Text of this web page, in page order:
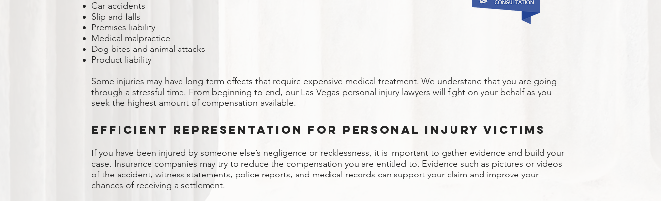
Car accidents
Slip and falls
Premises liability
Medical malpractice
Dog bites and animal attacks
Product liability
Some injuries may have long-term effects that require expensive medical treatment. We understand that you are going
through a stressful time. From beginning to end, our Las Vegas personal injury lawyers will fight on your behalf as you
seek the highest amount of compensation available.
Efficient Representation for Personal Injury Victims
If you have been injured by someone else’s negligence or recklessness, it is important to gather evidence and build your
case. Insurance companies may try to reduce the compensation you are entitled to. Evidence such as pictures or videos
of the accident, witness statements, police reports, and medical records can support your claim and improve your
chances of receiving a settlement.